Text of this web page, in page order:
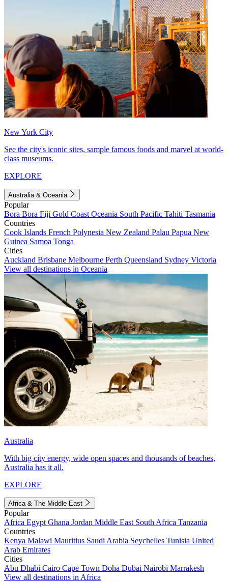
New York City
See the city's iconic sites, sample famous foods and marvel at world-
class museums.
EXPLORE
Australia & Oceania
Popular
Bora Bora Fiji Gold Coast Oceania South Pacific Tahiti Tasmania
Countries
Cook Islands French Polynesia New Zealand Palau Papua New
Guinea Samoa Tonga
Cities
Auckland Brisbane Melbourne Perth Queensland Sydney Victoria
View all destinations in Oceania
Australia
With big city energy, wide open spaces and thousands of beaches,
Australia has it all.
EXPLORE
Africa & The Middle East
Popular
Africa Egypt Ghana Jordan Middle East South Africa Tanzania
Countries
Kenya Malawi Mauritius Saudi Arabia Seychelles Tunisia United
Arab Emirates
Cities
Abu Dhabi Cairo Cape Town Doha Dubai Nairobi Marrakesh
View all destinations in Africa